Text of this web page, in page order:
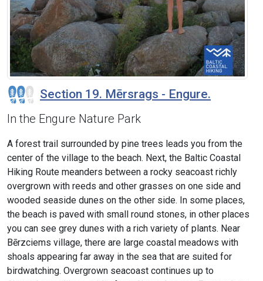
Section 19. Mērsrags - Engure.
In the Engure Nature Park
A forest trail surrounded by pine trees leads you from the
center of the village to the beach. Next, the Baltic Coastal
Hiking Route meanders between a rocky seacoast richly
overgrown with reeds and other grasses on one side and
wooded seaside dunes on the other side. In some places,
the beach is paved with small round stones, in other places
you can see grey dunes with a rich variety of plants. Near
Bērzciems village, there are large coastal meadows with
shoals appearing far away in the sea that are suited for
birdwatching. Overgrown seacoast continues up to